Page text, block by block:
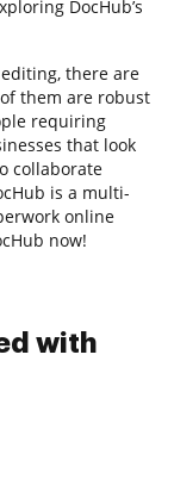
DocHub’s
there are
them are robust
requiring
that look
collaborate
is a multi-
online
now!
with